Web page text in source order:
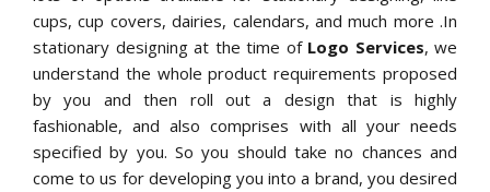
cups, cup covers, dairies, calendars, and much more .In
stationary designing at the time of Logo Services, we
understand the whole product requirements proposed
by you and then roll out a design that is highly
fashionable, and also comprises with all your needs
specified by you. So you should take no chances and
come to us for developing you into a brand, you desired